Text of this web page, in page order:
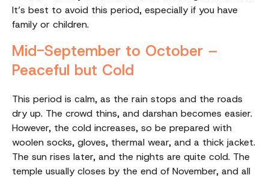
It’s best to avoid this period, especially if you have
family or children.
Mid-September to October –
Peaceful but Cold
This period is calm, as the rain stops and the roads
dry up. The crowd thins, and darshan becomes easier.
However, the cold increases, so be prepared with
woolen socks, gloves, thermal wear, and a thick jacket.
The sun rises later, and the nights are quite cold. The
temple usually closes by the end of November, and all